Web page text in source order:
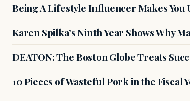
Being A Lifestyle Influencer Makes You
Karen Spilka’s Ninth Year Shows Why
DEATON: The Boston Globe Treats
10 Pieces of Wasteful Pork in the Fiscal